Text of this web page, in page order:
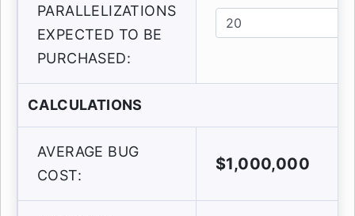
PARALLELIZATIONS
EXPECTED TO BE
PURCHASED:
CALCULATIONS
AVERAGE BUG
COST:
$1,000,000